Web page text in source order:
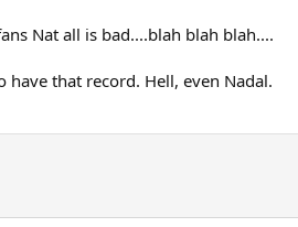
Nat all is bad....blah blah blah....
have that record. Hell, even Nadal.